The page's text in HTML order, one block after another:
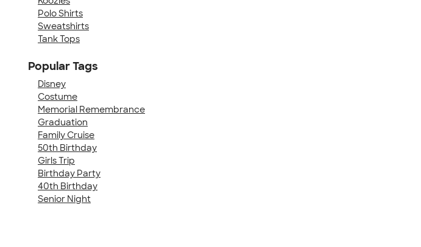
Polo Shirts
Sweatshirts
Tank Tops
Popular Tags
Disney
Costume
Memorial Remembrance
Graduation
Family Cruise
50th Birthday
Girls Trip
Birthday Party
40th Birthday
Senior Night